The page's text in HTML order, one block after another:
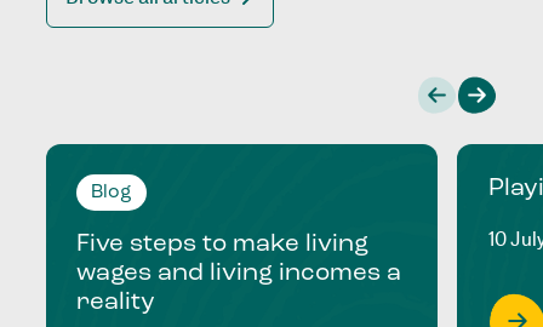
Blog
Five steps to make living
wages and living incomes a
reality
10